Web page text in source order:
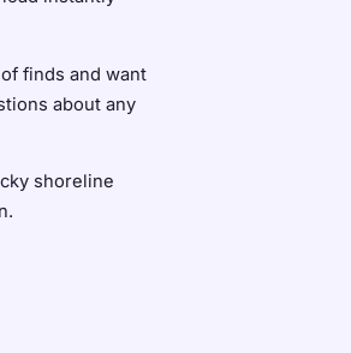
finds and want
about any
shoreline